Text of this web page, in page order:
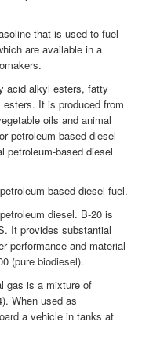
that is used to fuel
are available in a
acid alkyl esters, fatty
It is produced from
oils and animal
petroleum-based diesel
petroleum-based diesel
based diesel fuel.
diesel. B-20 is
It provides substantial
performance and material
(pure biodiesel).
gas is a mixture of
When used as
a vehicle in tanks at